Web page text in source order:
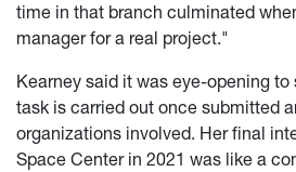
time in that branch culminated
manager for a real project."
Kearney said it was eye-opening
task is carried out once submitted
organizations involved. Her final
Space Center in 2021 was like a